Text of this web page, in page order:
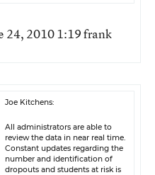
24, 2010 1:19 frank
Joe Kitchens:
All administrators are able to
review the data in near real time.
Constant updates regarding the
number and identification of
dropouts and students at risk is